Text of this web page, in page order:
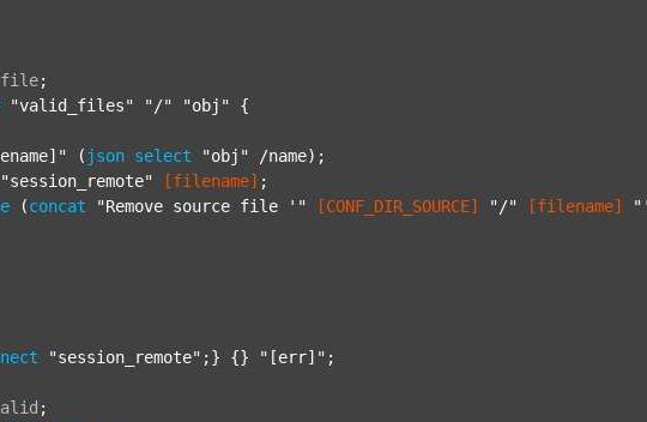
file;
"valid_files" "/" "obj" {
( json select "obj"
/name);
"session_remote" [filename] ;
(concat "Remove source file '" [CONF_DIR_SOURCE] "/" [filename]
"session_remote" ;} {} "[err]" ;
;